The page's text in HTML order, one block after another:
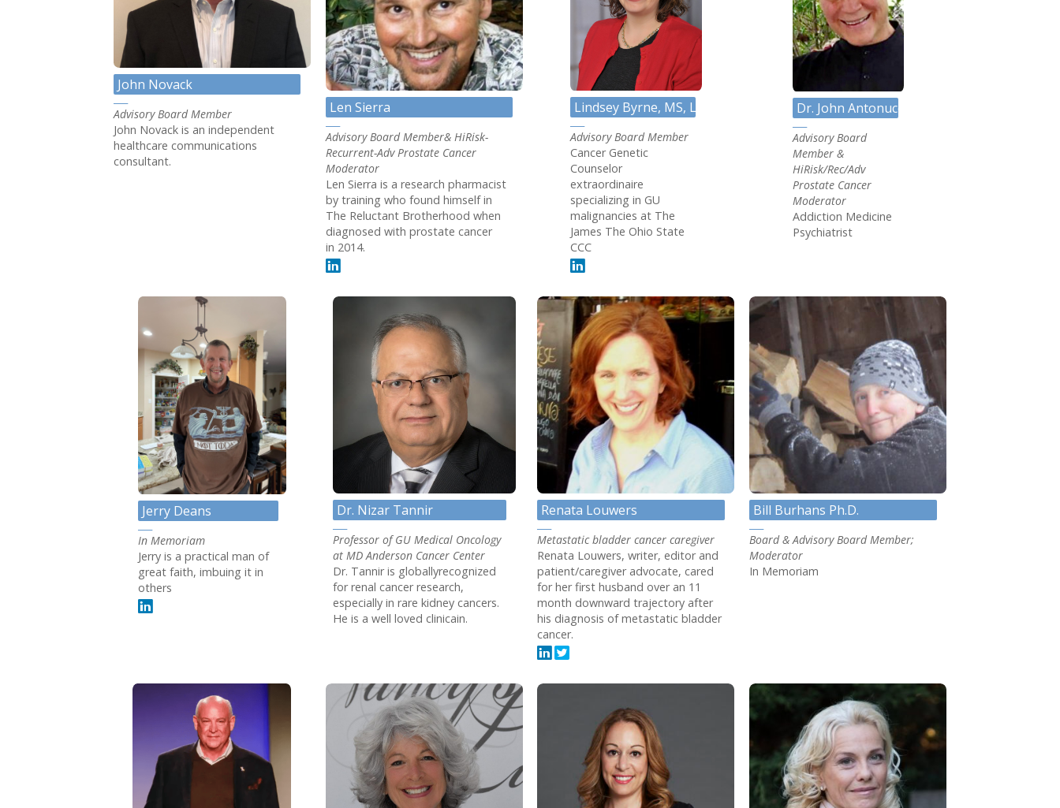
John Novack
Advisory Board Member
John Novack is an independent
healthcare communications
consultant.
Len Sierra
Advisory Board Member& HiRisk-
Recurrent-Adv Prostate Cancer
Moderator
Len Sierra is a research pharmacist
by training who found himself in
The Reluctant Brotherhood when
diagnosed with prostate cancer
in 2014.
Lindsey Byrne, MS, LGC
Advisory Board Member
Cancer Genetic
Counselor
extraordinaire
specializing in GU
malignancies at The
James The Ohio State
CCC
Dr. John Antonucci MD
Advisory Board
Member &
HiRisk/Rec/Adv
Prostate Cancer
Moderator
Addiction Medicine
Psychiatrist
Jerry Deans
In Memoriam
Jerry is a practical man of
great faith, imbuing it in
others
Dr. Nizar Tannir
Professor of GU Medical Oncology
at MD Anderson Cancer Center
Dr. Tannir is globallyrecognized
for renal cancer research,
especially in rare kidney cancers.
He is a well loved clinicain.
Renata Louwers
Metastatic bladder cancer caregiver
Renata Louwers, writer, editor and
patient/caregiver advocate, cared
for her first husband over an 11
month downward trajectory after
his diagnosis of metastatic bladder
cancer.
Bill Burhans Ph.D.
Board & Advisory Board Member;
Moderator
In Memoriam